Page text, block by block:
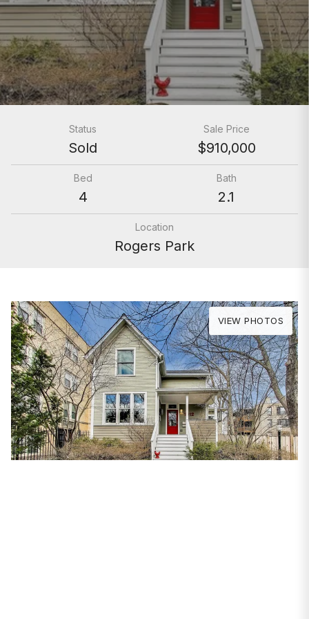
Status
Sold
Sale Price
$910,000
Bed
4
Bath
2.1
Location
Rogers Park
VIEW PHOTOS